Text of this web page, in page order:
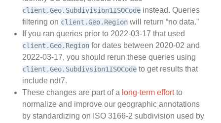
client.Geo.Subdivision1ISOCode instead. Queries
filtering on client.Geo.Region will return “no data.”
If you ran queries prior to 2022-03-17 that used
client.Geo.Region for dates between 2020-02 and
2022-03-17, you should rerun these queries using
client.Geo.Subdivsion1ISOCode to get results that
include ndt7.
These changes are part of a long-term effortto
normalize and improve our geographic annotations
by standardizing on ISO 3166-2 subdivision used by